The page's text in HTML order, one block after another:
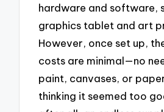
hardware and software,
graphics tablet and art
However, once set up,
costs are minimal—no
paint, canvases, or
thinking it seemed too